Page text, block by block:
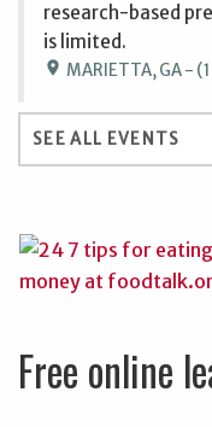
research-based
is limited.
location_on MARIETTA, GA -
SEE ALL EVENTS
Free online